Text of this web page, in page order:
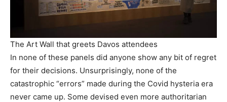
The Art Wall that greets Davos attendees
In none of these panels did anyone show any bit of regret
for their decisions. Unsurprisingly, none of the
catastrophic “errors” made during the Covid hysteria era
never came up. Some devised even more authoritarian